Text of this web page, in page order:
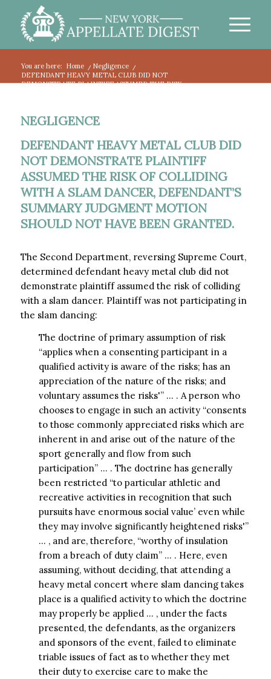
You are here: Home / Negligence
/
DEFENDANT HEAVY METAL CLUB DID NOT
DEMONSTRATE PLAINTIFF ASSUMED THE RISK...
NEGLIGENCE
DEFENDANT HEAVY METAL CLUB DID
NOT DEMONSTRATE PLAINTIFF
ASSUMED THE RISK OF COLLIDING
WITH A SLAM DANCER, DEFENDANT’S
SUMMARY JUDGMENT MOTION
SHOULD NOT HAVE BEEN GRANTED.
The Second Department, reversing Supreme Court,
determined defendant heavy metal club did not
demonstrate plaintiff assumed the risk of colliding
with a slam dancer. Plaintiff was not participating in
the slam dancing:
The doctrine of primary assumption of risk
“applies when a consenting participant in a
qualified activity is aware of the risks; has an
appreciation of the nature of the risks; and
voluntary assumes the risks'” … . A person who
chooses to engage in such an activity “consents
to those commonly appreciated risks which are
inherent in and arise out of the nature of the
sport generally and flow from such
participation” … . The doctrine has generally
been restricted “to particular athletic and
recreative activities in recognition that such
pursuits have enormous social value’ even while
they may involve significantly heightened risks'”
… , and are, therefore, “worthy of insulation
from a breach of duty claim” … . Here, even
assuming, without deciding, that attending a
heavy metal concert where slam dancing takes
place is a qualified activity to which the doctrine
may properly be applied … , under the facts
presented, the defendants, as the organizers
and sponsors of the event, failed to eliminate
triable issues of fact as to whether they met
their duty to exercise care to make the